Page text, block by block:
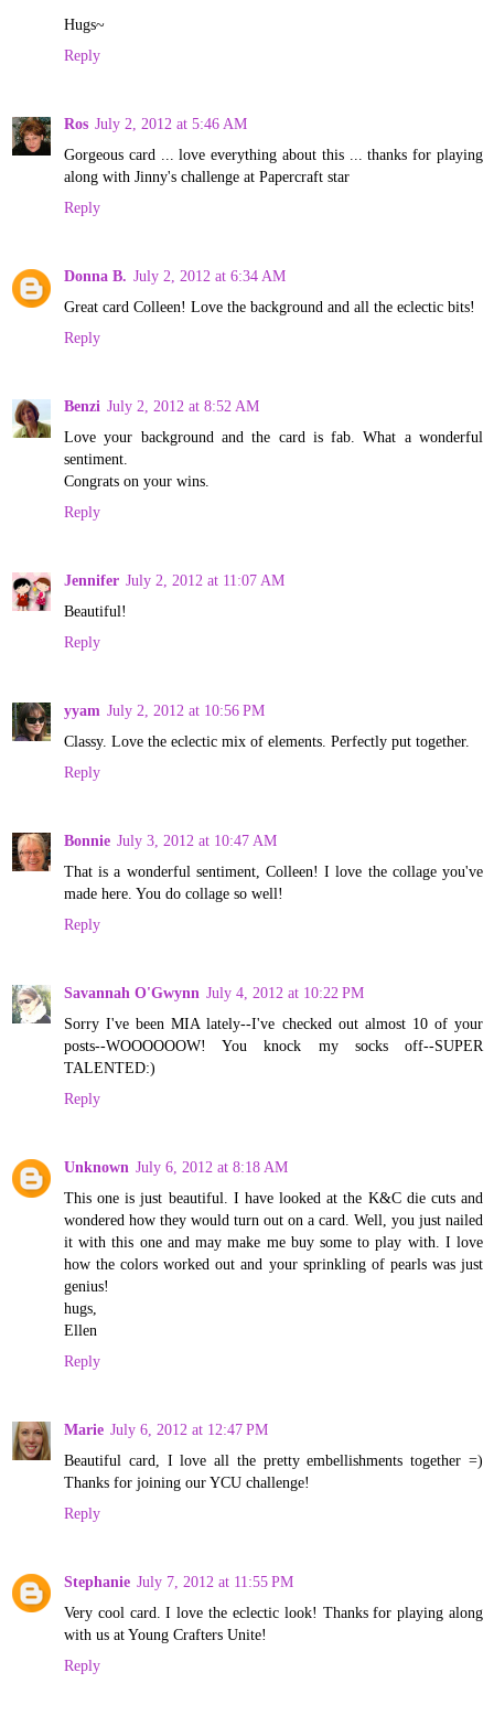
Hugs~
Reply
Ros July 2, 2012 at 5:46 AM
Gorgeous card ... love everything about this ... thanks for playing
along with Jinny's challenge at Papercraft star
Reply
Donna B. July 2, 2012 at 6:34 AM
Great card Colleen! Love the background and all the eclectic bits!
Reply
Benzi July 2, 2012 at 8:52 AM
Love your background and the card is fab. What a wonderful
sentiment.
Congrats on your wins.
Reply
Jennifer July 2, 2012 at 11:07 AM
Beautiful!
Reply
yyam July 2, 2012 at 10:56 PM
Classy. Love the eclectic mix of elements. Perfectly put together.
Reply
Bonnie July 3, 2012 at 10:47 AM
That is a wonderful sentiment, Colleen! I love the collage you've
made here. You do collage so well!
Reply
Savannah O'Gwynn July 4, 2012 at 10:22 PM
Sorry I've been MIA lately--I've checked out almost 10 of your
posts--WOOOOOOW! You knock my socks off--SUPER
TALENTED:)
Reply
Unknown July 6, 2012 at 8:18 AM
This one is just beautiful. I have looked at the K&C die cuts and
wondered how they would turn out on a card. Well, you just nailed
it with this one and may make me buy some to play with. I love
how the colors worked out and your sprinkling of pearls was just
genius!
hugs,
Ellen
Reply
Marie July 6, 2012 at 12:47 PM
Beautiful card, I love all the pretty embellishments together =)
Thanks for joining our YCU challenge!
Reply
Stephanie July 7, 2012 at 11:55 PM
Very cool card. I love the eclectic look! Thanks for playing along
with us at Young Crafters Unite!
Reply